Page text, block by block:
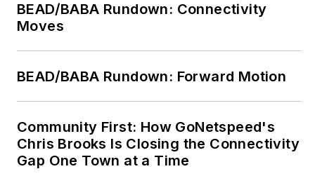
BEAD/BABA Rundown: Connectivity
Moves
BEAD/BABA Rundown: Forward Motion
Community First: How GoNetspeed's
Chris Brooks Is Closing the Connectivity
Gap One Town at a Time